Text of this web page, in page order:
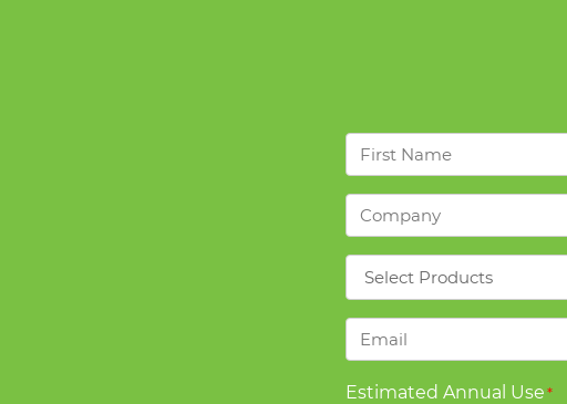
First
Name
Company
Products
Email
Estimated Annual Use*